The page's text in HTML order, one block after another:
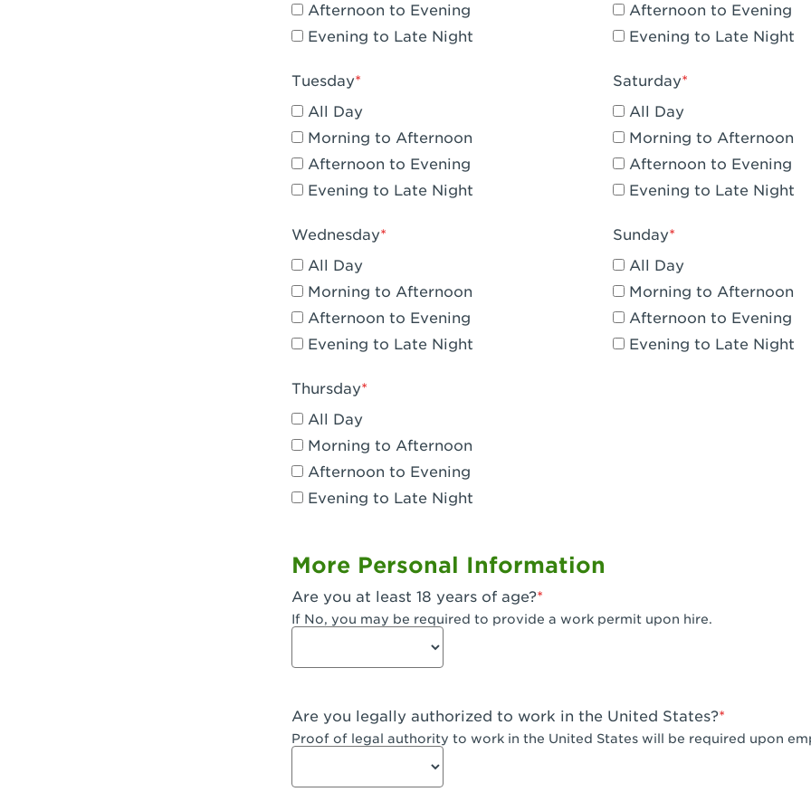
Claremont, CA - Claremont
Corona, CA - Corona Hills Plaza
Corona, CA - Corona
Costa Mesa, CA - Costa Mesa - Baker Street
Cypress, CA - Katella & Knott
Dana Point, CA - Dana Point
Downey, CA - Downey Gateway
Dublin, CA - Dublin West
Eagle Rock, CA - Eagle Rock
El Monte, CA - Santa Fe Trail
Fair Oaks, CA - Fair Oaks
Fremont, CA - Fremont
Fresno, CA - The River Park at Fresno
Afternoon to Evening
Evening to Late Night
Tuesday
All Day
Morning to Afternoon
Afternoon to Evening
Evening to Late Night
Wednesday
All Day
Morning to Afternoon
Afternoon to Evening
Evening to Late Night
Thursday
All Day
Morning to Afternoon
Afternoon to Evening
Evening to Late Night
Afternoon to Evening
Evening to Late Night
Saturday
All Day
Morning to Afternoon
Afternoon to Evening
Evening to Late Night
Sunday
All Day
Morning to Afternoon
Afternoon to Evening
Evening to Late Night
More Personal Information
Are you at least 18 years of age?
If No, you may be required to provide a work permit upon hire.
Are you legally authorized to work in the United States?
Proof of legal authority to work in the United States will be required upon